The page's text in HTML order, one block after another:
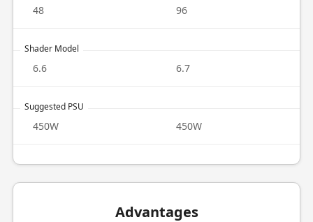
48 96
Shader Model
6.6 6.7
Suggested PSU
450W 450W
Advantages